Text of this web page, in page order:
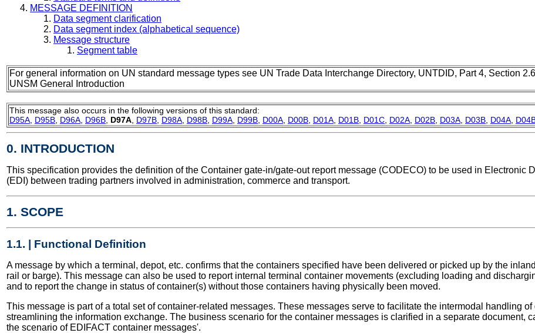
MESSAGE DEFINITION
Data segment clarification
Data segment index (alphabetical sequence)
Message structure
Segment table
For general information on UN standard message types see UN Trade Data Interchange Directory, UNTDID, Part 4, Section
UNSM General Introduction
This message also occurs in the following versions of this standard:
D95A D95B D96A D96B D97A D97B D98A D98B D99A D99B D00A D00B D01A D01B D01C D02A D02B D03A D03B D04A
0. INTRODUCTION
This specification provides the definition of the Container gate-in/gate-out report message (CODECO) to be used in Electronic
(EDI) between trading partners involved in administration, commerce and transport.
1. SCOPE
1.1. | Functional Definition
A message by which a terminal, depot, etc. confirms that the containers specified have been delivered or picked up by the
rail or barge). This message can also be used to report internal terminal container movements (excluding loading and
and to report the change in status of container(s) without those containers having physically been moved.
This message is part of a total set of container-related messages. These messages serve to facilitate the intermodal handling
streamlining the information exchange. The business scenario for the container messages is clarified in a separate document,
the scenario of EDIFACT container messages'.